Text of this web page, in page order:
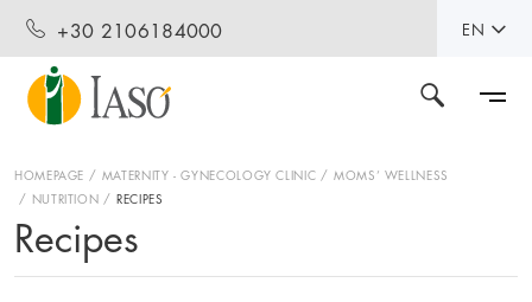
+30 2106184000 EN
HOMEPAGE MATERNITY - GYNECOLOGY CLINIC
MOMS’ WELLNESS
NUTRITION
RECIPES
Recipes